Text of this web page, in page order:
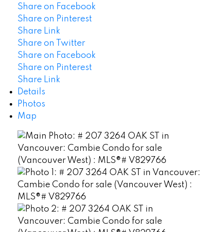
Share on Facebook
Share on Pinterest
Share Link
Share on Twitter
Share on Facebook
Share on Pinterest
Share Link
Details
Photos
Map